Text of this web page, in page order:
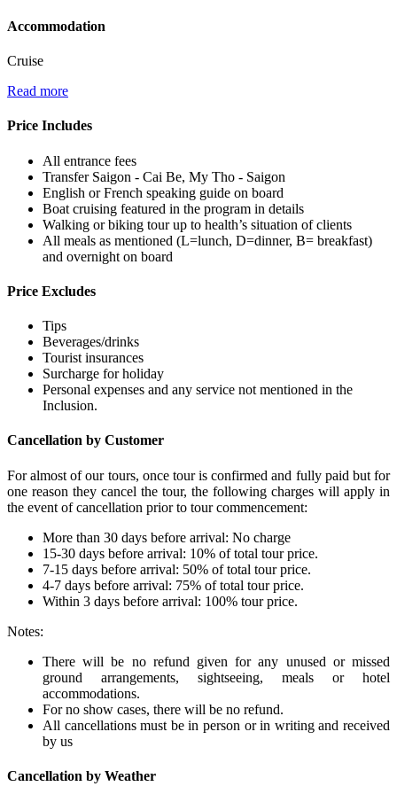
Accommodation
Cruise
Read more
Price Includes
All entrance fees
Transfer Saigon - Cai Be, My Tho - Saigon
English or French speaking guide on board
Boat cruising featured in the program in details
Walking or biking tour up to health’s situation of clients
All meals as mentioned (L=lunch, D=dinner, B= breakfast)
and overnight on board
Price Excludes
Tips
Beverages/drinks
Tourist insurances
Surcharge for holiday
Personal expenses and any service not mentioned in the
Inclusion.
Cancellation by Customer
For almost of our tours, once tour is confirmed and fully paid but for
one reason they cancel the tour, the following charges will apply in
the event of cancellation prior to tour commencement:
More than 30 days before arrival: No charge
15-30 days before arrival: 10% of total tour price.
7-15 days before arrival: 50% of total tour price.
4-7 days before arrival: 75% of total tour price.
Within 3 days before arrival: 100% tour price.
Notes:
There will be no refund given for any unused or missed
ground arrangements, sightseeing, meals or hotel
accommodations.
For no show cases, there will be no refund.
All cancellations must be in person or in writing and received
by us
Cancellation by Weather